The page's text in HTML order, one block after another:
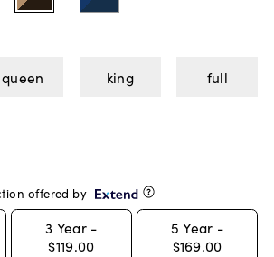
queen king full
offered by
3 Year -
$119.00
5 Year -
$169.00